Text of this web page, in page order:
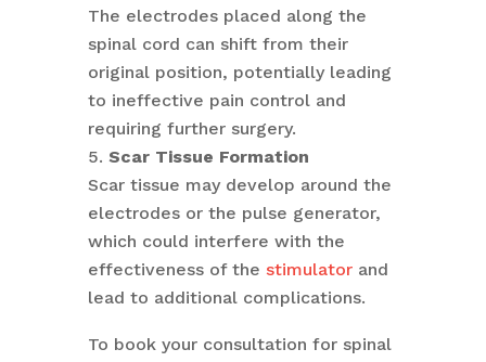
The electrodes placed along the
spinal cord can shift from their
original position, potentially leading
to ineffective pain control and
requiring further surgery.
Scar Tissue Formation
Scar tissue may develop around the
electrodes or the pulse generator,
which could interfere with the
effectiveness of the stimulatorand
lead to additional complications.
To book your consultation for spinal